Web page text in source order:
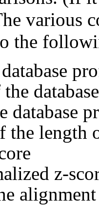
various
the
database
the length
z-
alignment